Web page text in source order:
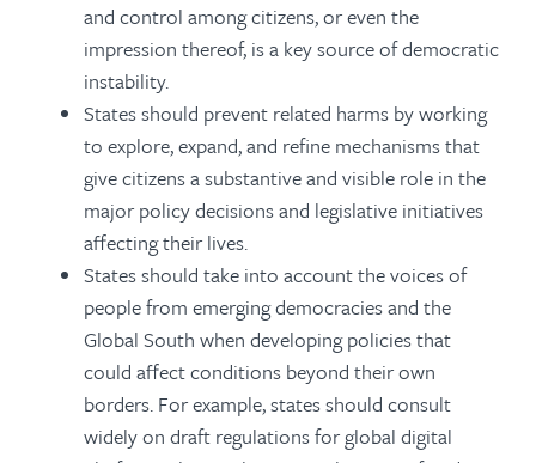
and control among citizens, or even the
impression thereof, is a key source of democratic
instability.
States should prevent related harms by working
to explore, expand, and refine mechanisms that
give citizens a substantive and visible role in the
major policy decisions and legislative initiatives
affecting their lives.
States should take into account the voices of
people from emerging democracies and the
Global South when developing policies that
could affect conditions beyond their own
borders. For example, states should consult
widely on draft regulations for global digital